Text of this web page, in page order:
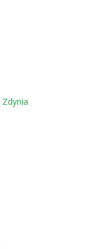
Zdynia